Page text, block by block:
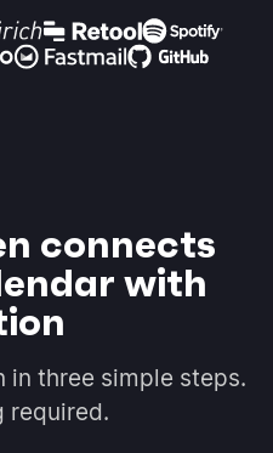
connects
with
in three simple steps.
required.